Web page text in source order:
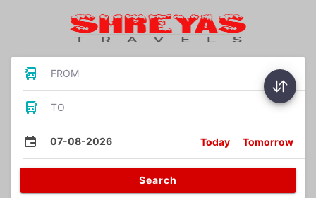
FROM
TO
07-08-2026 Today Tomorrow
Search